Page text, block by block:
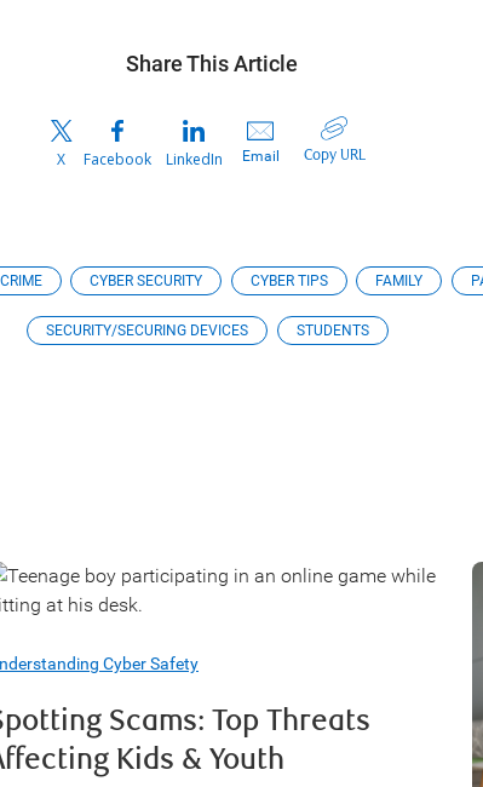
Share This Article
X Facebook LinkedIn Email Copy URL
CYBER SECURITY CYBER TIPS FAMILY
SECURITY/SECURING DEVICES STUDENTS
Cyber Safety
Scams: Top Threats
Kids & Youth